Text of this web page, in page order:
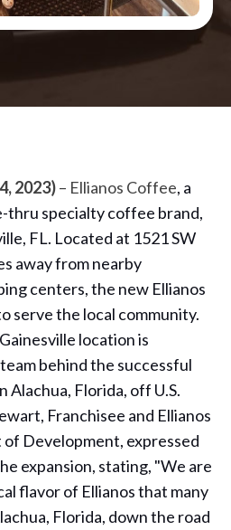
2023)– Ellianos Coffee, a
thru specialty coffee brand,
FL. Located at 1521 SW
away from nearby
centers, the new Ellianos
serve the local community.
location is
behind the successful
Alachua, Florida, off U.S.
Franchisee and Ellianos
Development, expressed
expansion, stating, "We are
flavor of Ellianos that many
Florida, down the road